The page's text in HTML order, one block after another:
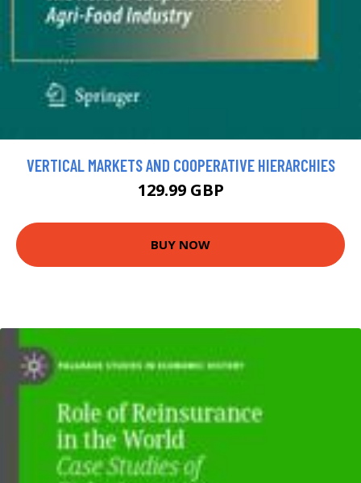
VERTICAL MARKETS AND COOPERATIVE HIERARCHIES
129.99 GBP
BUY NOW